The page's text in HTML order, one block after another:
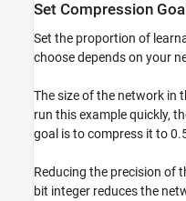
Set Compression
Set the proportion of
choose depends on your
The size of the network in
run this example quickly,
goal is to compress it to
Reducing the precision of
bit integer reduces the